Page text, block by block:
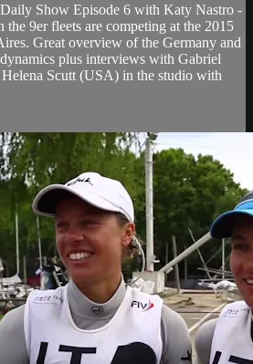
Show Episode 6 with Katy Nastro -
the 9er fleets are competing at the 2015
Great overview of the Germany and
plus interviews with Gabriel
Scutt (USA) in the studio with